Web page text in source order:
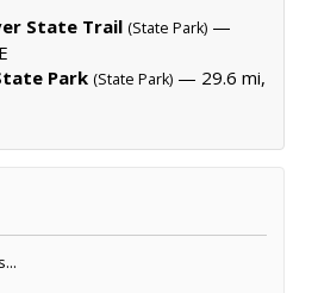
State Trail (State Park) —
Park (State Park) — 29.6 mi,